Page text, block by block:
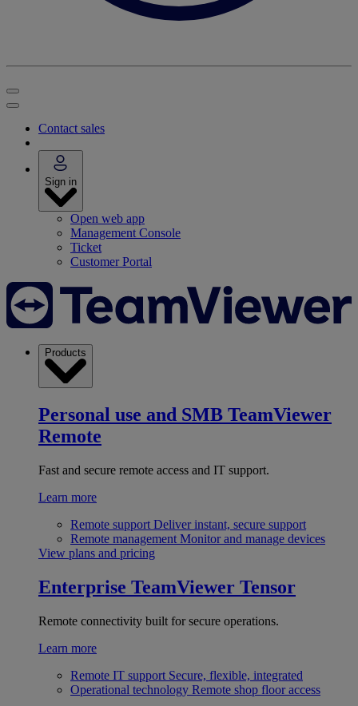
Contact sales
Sign in
Open web app
Management Console
Ticket
Customer Portal
Products
Personal use and SMB TeamViewer
Remote
Fast and secure remote access and IT support.
Learn more
Remote support Deliver instant, secure support
Remote management Monitor and manage devices
View plans and pricing
Enterprise TeamViewer Tensor
Remote connectivity built for secure operations.
Learn more
Remote IT support Secure, flexible, integrated
Operational technology Remote shop floor access